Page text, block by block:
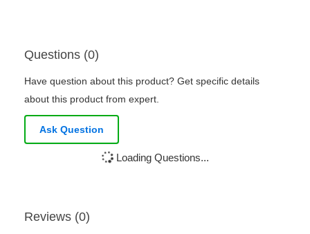
Questions (0)
Have question about this product? Get specific details
about this product from expert.
Ask Question
Loading Questions...
Reviews (0)